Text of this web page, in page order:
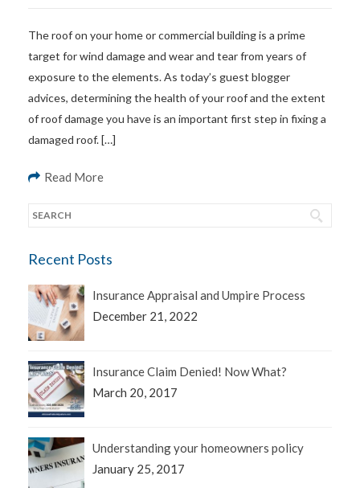
The roof on your home or commercial building is a prime
target for wind damage and wear and tear from years of
exposure to the elements. As today’s guest blogger
advices, determining the health of your roof and the extent
of roof damage you have is an important first step in fixing a
damaged roof. […]
Read More
Recent Posts
Insurance Appraisal and Umpire Process
December 21, 2022
Insurance Claim Denied! Now What?
March 20, 2017
Understanding your homeowners policy
January 25, 2017